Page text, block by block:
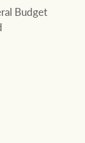
Budget